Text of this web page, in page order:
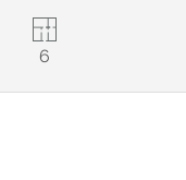
6